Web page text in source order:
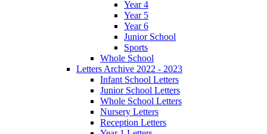
Year 4
Year 5
Year 6
Junior School
Sports
Whole School
Letters Archive 2022 - 2023
Infant School Letters
Junior School Letters
Whole School Letters
Nursery Letters
Reception Letters